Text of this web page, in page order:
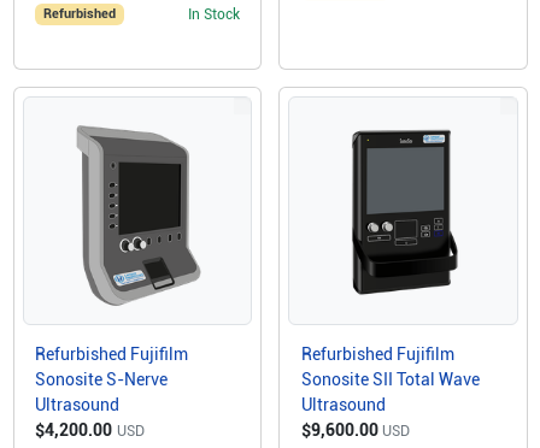
Refurbished In Stock
Refurbished Fujifilm
Sonosite S-Nerve
Ultrasound
$4,200.00 USD
Refurbished Fujifilm
Sonosite SII Total Wave
Ultrasound
$9,600.00 USD